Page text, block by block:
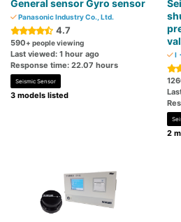
General sensor Gyro sensor
Panasonic Industry Co., Ltd.
4.7
590+ people viewing
Last viewed: 1 hour ago
Response time: 22.07 hours
Seismic Sensor
3 models listed
I
2